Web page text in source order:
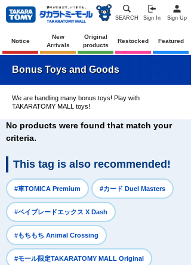
SEARCH Sign In Sign Up
Notice
New
Arrivals
Original
products
Restocked Featured
Bonus Toys and Goods
We are handling many bonus toys! Play with
TAKARATOMY MALL toys!
No products were found that match your
criteria.
This tag is also recommended!
#車TOMICA Premium #カード Duel Masters
#ベイブレードエックス X Dash
#もちもち Animal Crossing
#モール限定TAKARATOMY MALL Original